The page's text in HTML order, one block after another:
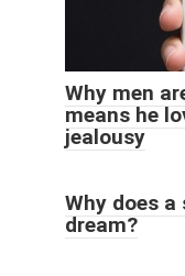
Why men
means he
jealousy
Why does
dream?